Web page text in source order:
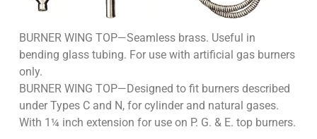
BURNER WING TOP—Seamless brass. Useful in
bending glass tubing. For use with artificial gas burners
only.
BURNER WING TOP—Designed to fit burners described
under Types C and N, for cylinder and natural gases.
With 1¼ inch extension for use on P. G. & E. top burners.